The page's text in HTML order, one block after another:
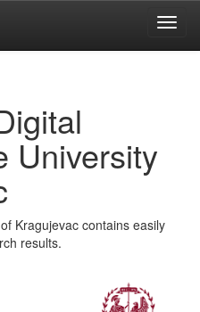
University
Kragujevac contains easily
results.